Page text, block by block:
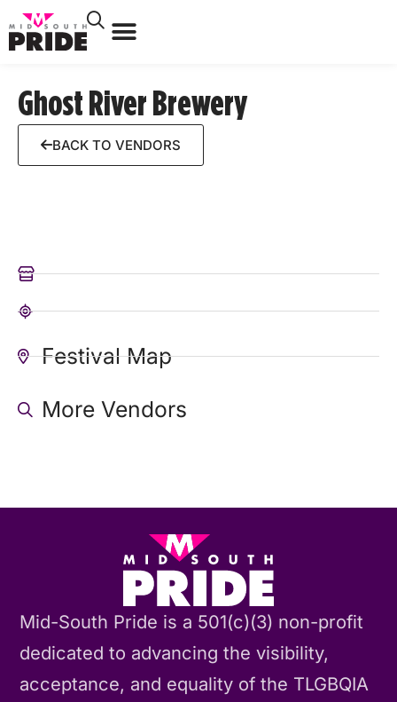
Ghost River Brewery
BACK TO VENDORS
Festival Map
More Vendors
Mid-South Pride is a 501(c)(3) non-profit
dedicated to advancing the visibility,
acceptance, and equality of the TLGBQIA